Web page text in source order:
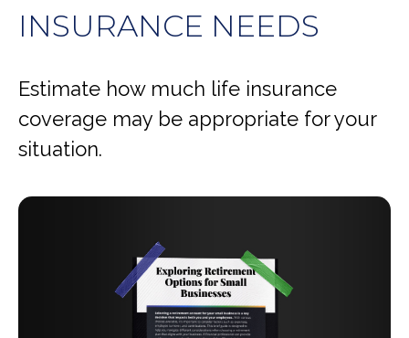
INSURANCE NEEDS
Estimate how much life insurance
coverage may be appropriate for your
situation.